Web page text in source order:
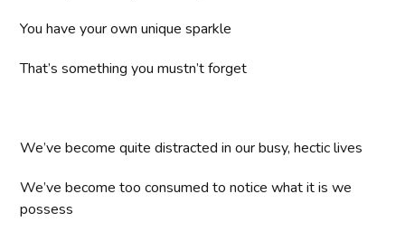
You have your own unique sparkle
That’s something you mustn’t forget
We’ve become quite distracted in our busy, hectic lives
We’ve become too consumed to notice what it is we
possess